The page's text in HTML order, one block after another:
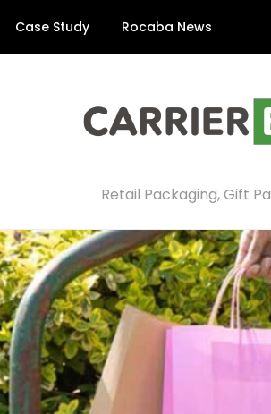
Case Study Rocaba News
Retail Packaging, Gift